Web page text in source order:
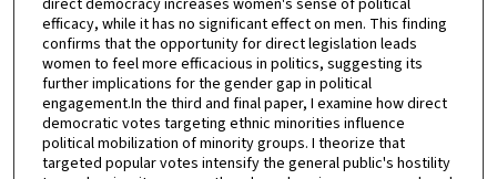
efficacy, while it has no significant effect on men. This finding
confirms that the opportunity for direct legislation leads
women to feel more efficacious in politics, suggesting its
further implications for the gender gap in political
engagement.In the third and final paper, I examine how direct
democratic votes targeting ethnic minorities influence
political mobilization of minority groups. I theorize that
targeted popular votes intensify the general public's hostility